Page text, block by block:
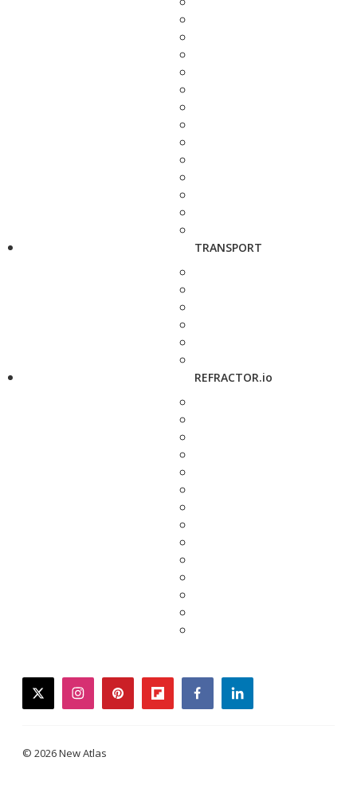
TRANSPORT
REFRACTOR.io
twitterinstagrampinterestflipboardfacebooklinkedin
© 2026 New Atlas